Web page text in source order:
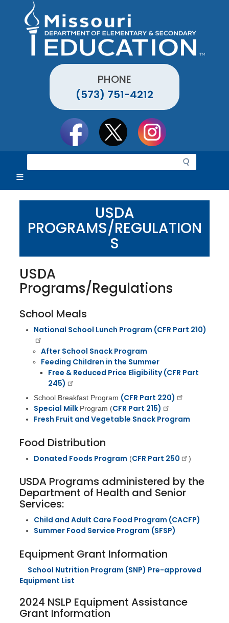
PHONE
(573) 751-4212
e
r
c
USDA
PROGRAMS/REGULATION
S
USDA
Programs/Regulations
School Meals
National School Lunch Program (CFR Part 210)
After School Snack Program
Feeding Children in the Summer
Free & Reduced Price Eligibility (CFR Part
245)
School Breakfast Program (CFR Part 220)
Special Milk Program (CFR Part 215)
Fresh Fruit and Vegetable Snack Program
Food Distribution
Donated Foods Program (CFR Part 250 )
USDA Programs administered by the
Department of Health and Senior
Services:
Child and Adult Care Food Program (CACFP)
Summer Food Service Program (SFSP)
Equipment Grant Information
School Nutrition Program (SNP) Pre-approved
Equipment List
2024 NSLP Equipment Assistance
Grant Information